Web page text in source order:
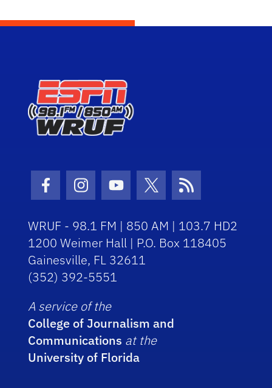
Facebook Icon
Instagram Icon
Youtube Icon
Twitter Icon
RSS Icon
WRUF - 98.1 FM | 850 AM | 103.7 HD2
1200 Weimer Hall | P.O. Box 118405
Gainesville, FL 32611
(352) 392-5551
A service of the
College of Journalism and
Communications at the
University of Florida